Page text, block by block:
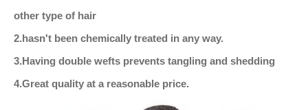
other type of hair
2.hasn't been chemically treated in any way.
3.Having double wefts prevents tangling and shedding
4.Great quality at a reasonable price.